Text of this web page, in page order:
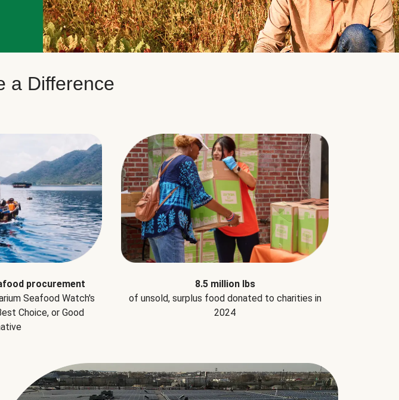
a Difference
procurement
Seafood Watch's
Choice, or Good
8.5 million lbs
of unsold, surplus food donated to charities in
2024